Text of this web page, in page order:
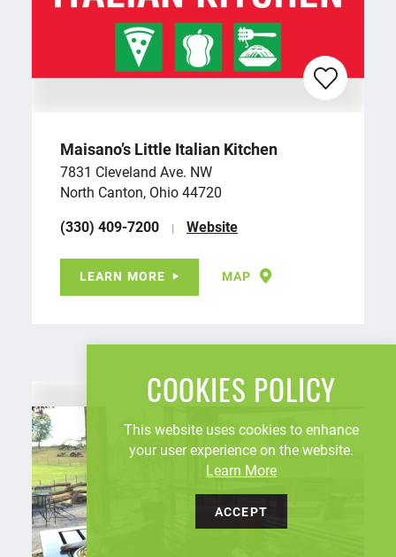
Maisano’s Little Italian Kitchen
7831 Cleveland Ave. NW
North Canton, Ohio 44720
(330) 409-7200
Website
LEARN MORE MAP
COOKIES POLICY
This website uses cookies to enhance
your user experience on the website.
Learn More
ACCEPT